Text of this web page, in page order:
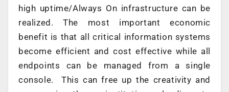
high uptime/Always On infrastructure can be
realized. The most important economic
benefit is that all critical information systems
become efficient and cost effective while all
endpoints can be managed from a single
console. This can free up the creativity and